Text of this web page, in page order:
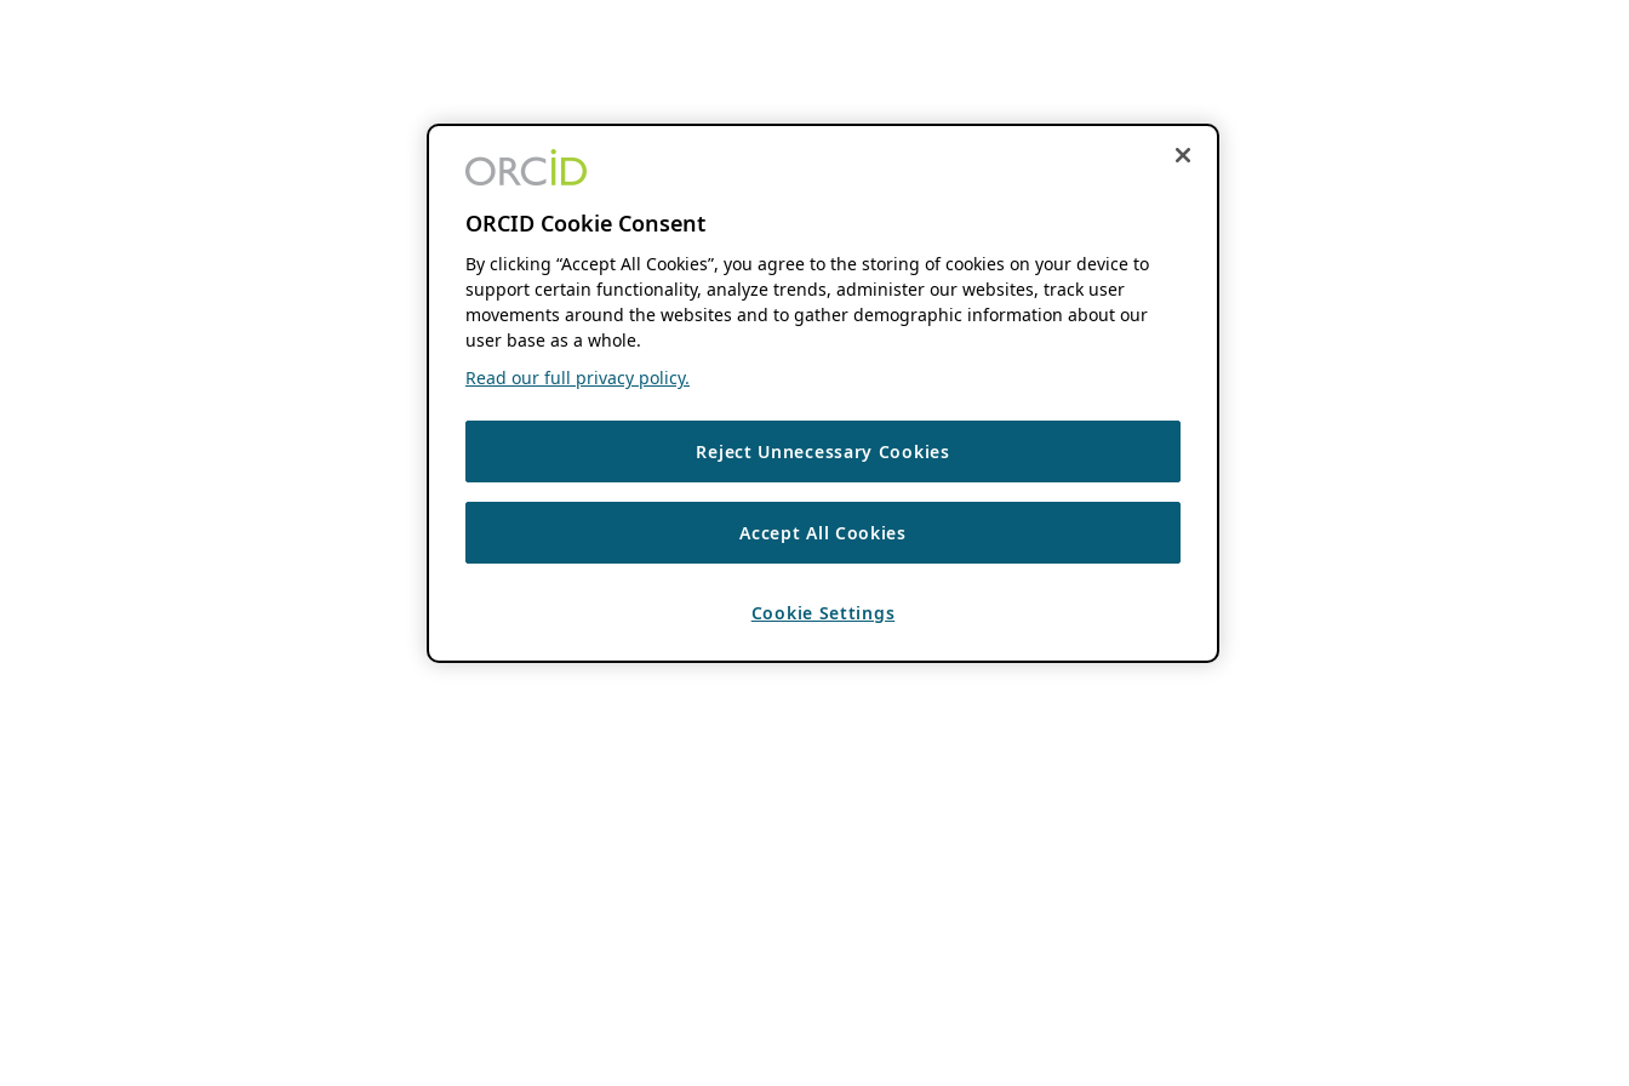
ORCID Cookie Consent
By clicking “Accept All Cookies”, you agree to the storing of cookies on your device to
support certain functionality, analyze trends, administer our websites, track user
movements around the websites and to gather demographic information about our
user base as a whole.
Read our full privacy policy.
Reject Unnecessary Cookies
Accept All Cookies
Cookie Settings